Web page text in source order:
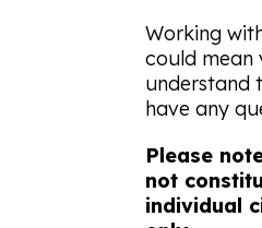
Working
could mean
understand
have any
Please
not
individual